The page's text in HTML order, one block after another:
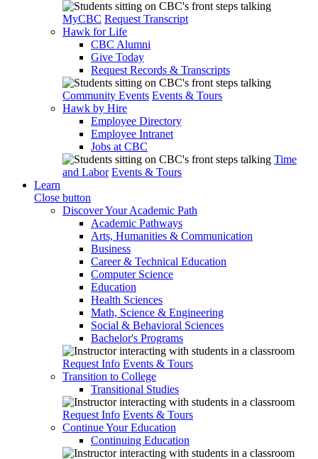
MyCBC Request Transcript
Hawk for Life
CBC Alumni
Give Today
Request Records & Transcripts
Community Events Events & Tours
Hawk by Hire
Employee Directory
Employee Intranet
Jobs at CBC
Time
and Labor Events & Tours
Learn
Close button
Discover Your Academic Path
Academic Pathways
Arts, Humanities & Communication
Business
Career & Technical Education
Computer Science
Education
Health Sciences
Math, Science & Engineering
Social & Behavioral Sciences
Bachelor's Programs
Request Info Events & Tours
Transition to College
Transitional Studies
Request Info Events & Tours
Continue Your Education
Continuing Education